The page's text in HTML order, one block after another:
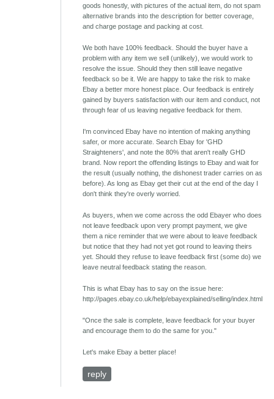
goods honestly, with pictures of the actual item, do not spam
alternative brands into the description for better coverage,
and charge postage and packing at cost.
We both have 100% feedback. Should the buyer have a
problem with any item we sell (unlikely), we would work to
resolve the issue. Should they then still leave negative
feedback so be it. We are happy to take the risk to make
Ebay a better more honest place. Our feedback is entirely
gained by buyers satisfaction with our item and conduct, not
through fear of us leaving negative feedback for them.
I'm convinced Ebay have no intention of making anything
safer, or more accurate. Search Ebay for 'GHD
Straighteners', and note the 80% that aren't really GHD
brand. Now report the offending listings to Ebay and wait for
the result (usually nothing, the dishonest trader carries on as
before). As long as Ebay get their cut at the end of the day I
don't think they're overly worried.
As buyers, when we come across the odd Ebayer who does
not leave feedback upon very prompt payment, we give
them a nice reminder that we were about to leave feedback
but notice that they had not yet got round to leaving theirs
yet. Should they refuse to leave feedback first (some do) we
leave neutral feedback stating the reason.
This is what Ebay has to say on the issue here:
http://pages.ebay.co.uk/help/ebayexplained/selling/index.html
"Once the sale is complete, leave feedback for your buyer
and encourage them to do the same for you."
Let's make Ebay a better place!
reply